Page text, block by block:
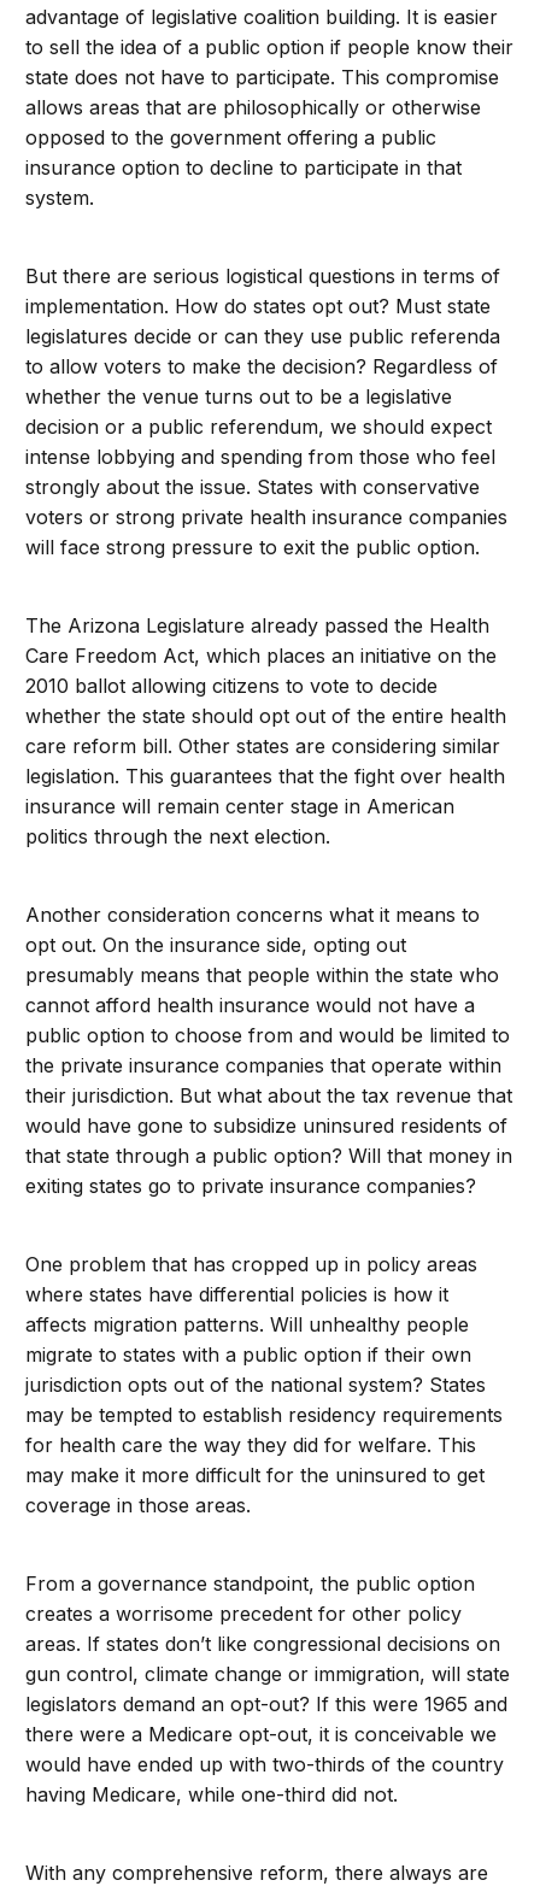
advantage of legislative coalition building. It is easier
to sell the idea of a public option if people know their
state does not have to participate. This compromise
allows areas that are philosophically or otherwise
opposed to the government offering a public
insurance option to decline to participate in that
system.
But there are serious logistical questions in terms of
implementation. How do states opt out? Must state
legislatures decide or can they use public referenda
to allow voters to make the decision? Regardless of
whether the venue turns out to be a legislative
decision or a public referendum, we should expect
intense lobbying and spending from those who feel
strongly about the issue. States with conservative
voters or strong private health insurance companies
will face strong pressure to exit the public option.
The Arizona Legislature already passed the Health
Care Freedom Act, which places an initiative on the
2010 ballot allowing citizens to vote to decide
whether the state should opt out of the entire health
care reform bill. Other states are considering similar
legislation. This guarantees that the fight over health
insurance will remain center stage in American
politics through the next election.
Another consideration concerns what it means to
opt out. On the insurance side, opting out
presumably means that people within the state who
cannot afford health insurance would not have a
public option to choose from and would be limited to
the private insurance companies that operate within
their jurisdiction. But what about the tax revenue that
would have gone to subsidize uninsured residents of
that state through a public option? Will that money in
exiting states go to private insurance companies?
One problem that has cropped up in policy areas
where states have differential policies is how it
affects migration patterns. Will unhealthy people
migrate to states with a public option if their own
jurisdiction opts out of the national system? States
may be tempted to establish residency requirements
for health care the way they did for welfare. This
may make it more difficult for the uninsured to get
coverage in those areas.
From a governance standpoint, the public option
creates a worrisome precedent for other policy
areas. If states don’t like congressional decisions on
gun control, climate change or immigration, will state
legislators demand an opt-out? If this were 1965 and
there were a Medicare opt-out, it is conceivable we
would have ended up with two-thirds of the country
having Medicare, while one-third did not.
With any comprehensive reform, there always are